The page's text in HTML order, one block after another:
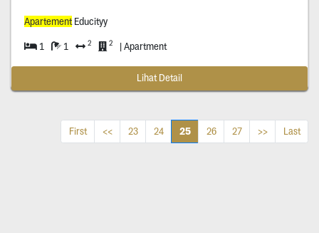
ApartementEducityy
1 1 2 2 | Apartment
Lihat Detail
First << 23 24 25 26 27 >> Last